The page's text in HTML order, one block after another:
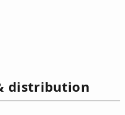
distribution